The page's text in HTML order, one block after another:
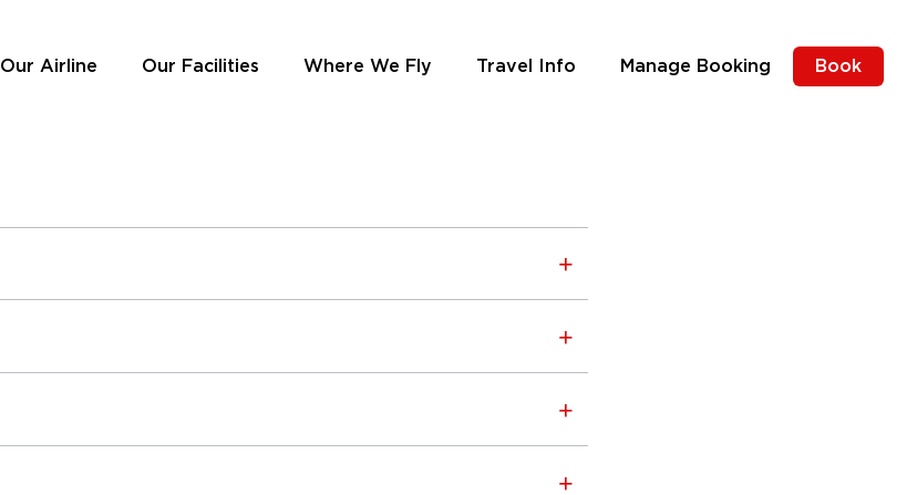
Our Airline Our Facilities Where We Fly Travel Info Manage Booking Book